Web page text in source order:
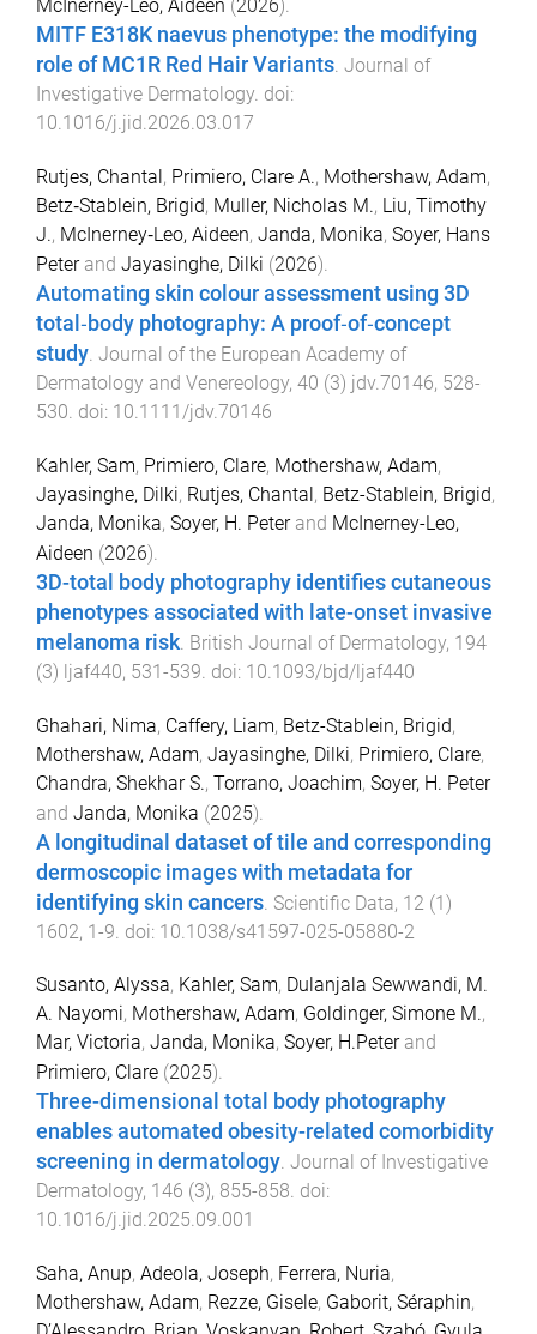
McInerney-Leo, Aideen (2026).
MITF E318K naevus phenotype: the modifying
role of MC1R Red Hair Variants. Journal of
Investigative Dermatology. doi:
10.1016/j.jid.2026.03.017
Rutjes, Chantal, Primiero, Clare A., Mothershaw, Adam,
Betz‐Stablein, Brigid, Muller, Nicholas M., Liu, Timothy
J., McInerney‐Leo, Aideen, Janda, Monika, Soyer, Hans
Peterand Jayasinghe, Dilki (2026).
Automating skin colour assessment using 3D
total‐body photography: A proof‐of‐concept
study. Journal of the European Academy of
Dermatology and Venereology, 40 (3) jdv.70146, 528-
530. doi: 10.1111/jdv.70146
Kahler, Sam, Primiero, Clare, Mothershaw, Adam,
Jayasinghe, Dilki, Rutjes, Chantal, Betz-Stablein, Brigid,
Janda, Monika, Soyer, H. Peterand McInerney-Leo,
Aideen (2026).
3D-total body photography identifies cutaneous
phenotypes associated with late-onset invasive
melanoma risk. British Journal of Dermatology, 194
(3) ljaf440, 531-539. doi: 10.1093/bjd/ljaf440
Ghahari, Nima, Caffery, Liam, Betz-Stablein, Brigid,
Mothershaw, Adam, Jayasinghe, Dilki, Primiero, Clare,
Chandra, Shekhar S., Torrano, Joachim, Soyer, H. Peter
and Janda, Monika (2025).
A longitudinal dataset of tile and corresponding
dermoscopic images with metadata for
identifying skin cancers Scientific Data, 12 (1)
1602, 1-9 . doi: 10.1038/s41597-025-05880-2
Susanto, Alyssa, Kahler, Sam, Dulanjala Sewwandi, M.
A. Nayomi, Mothershaw, Adam, Goldinger, Simone M.,
Mar, Victoria, Janda, Monika, Soyer, H.Peterand
Primiero, Clare (2025).
Three-dimensional total body photography
enables automated obesity-related comorbidity
screening in dermatology. Journal of Investigative
Dermatology, 146 (3), 855-858. doi:
10.1016/j.jid.2025.09.001
Saha, Anup, Adeola, Joseph, Ferrera, Nuria,
Mothershaw, Adam, Rezze, Gisele, Gaborit, Séraphin,